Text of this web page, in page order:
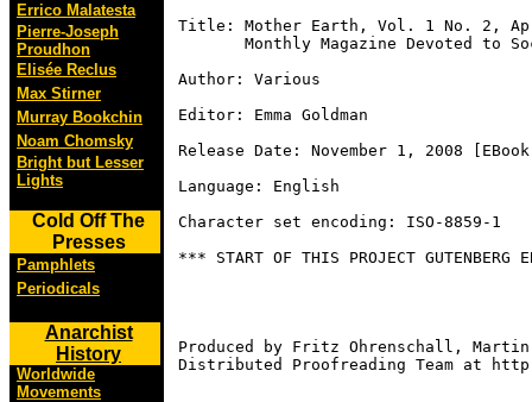
Errico Malatesta
Pierre-Joseph
Proudhon
Elisée Reclus
Max Stirner
Murray Bookchin
Noam Chomsky
Bright but Lesser
Lights
Cold Off The
Presses
Pamphlets
Periodicals
Anarchist
History
Worldwide
Movements
Title: Mother Earth, Vol. 1 No. 2,
Monthly Magazine Devoted to
Author: Various
Editor: Emma Goldman
Release Date: November 1, 2008
Language: English
Character set encoding: ISO-8859-1
*** START OF THIS PROJECT GUTENBERG
Produced by Fritz Ohrenschall,
Distributed Proofreading Team at